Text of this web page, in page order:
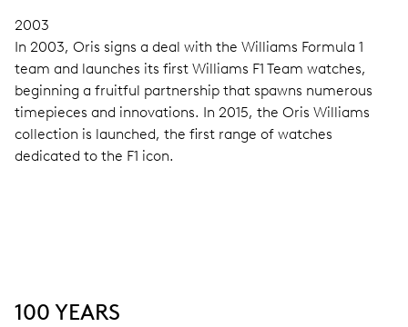
2003
In 2003, Oris signs a deal with the Williams Formula 1
team and launches its first Williams F1 Team watches,
beginning a fruitful partnership that spawns numerous
timepieces and innovations. In 2015, the Oris Williams
collection is launched, the first range of watches
dedicated to the F1 icon.
100 YEARS